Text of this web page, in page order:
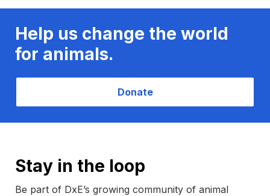
Help us change the world
for animals.
Donate
Stay in the loop
Be part of DxE’s growing community of animal